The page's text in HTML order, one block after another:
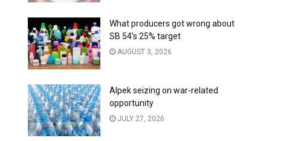
What producers got wrong about
SB 54’s 25% target
AUGUST 3, 2026
Alpek seizing on war-related
opportunity
JULY 27, 2026